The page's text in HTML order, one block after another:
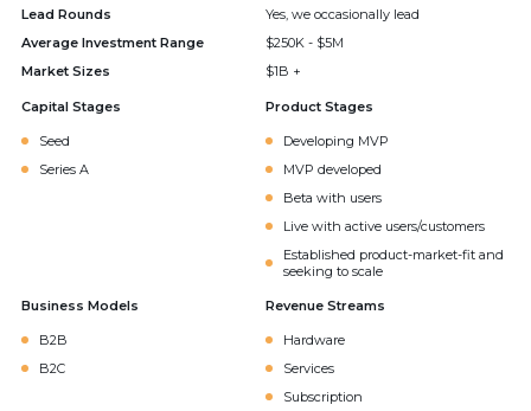
Lead Rounds
Yes, we occasionally lead
Average Investment Range
$250K - $5M
Market Sizes
$1B +
Capital Stages
Seed
Series A
Product Stages
Developing MVP
MVP developed
Beta with users
Live with active users/customers
Established product-market-fit and
seeking to scale
Business Models
B2B
B2C
Revenue Streams
Hardware
Services
Subscription